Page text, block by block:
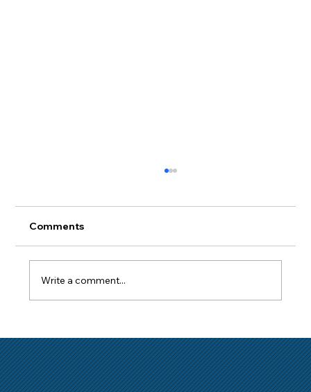
Employment History
Comments
Write a comment...